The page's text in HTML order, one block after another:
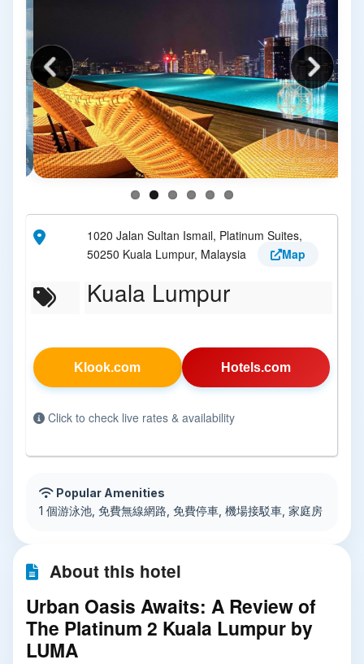
1020 Jalan Sultan Ismail, Platinum Suites,
50250 Kuala Lumpur, Malaysia
Map
Kuala Lumpur
Klook.com Hotels.com
Click to check live rates & availability
Popular Amenities
1 個游泳池, 免費無線網路, 免費停車, 機場接駁車, 家庭房
About this hotel
Urban Oasis Awaits: A Review of
The Platinum 2 Kuala Lumpur by
LUMA